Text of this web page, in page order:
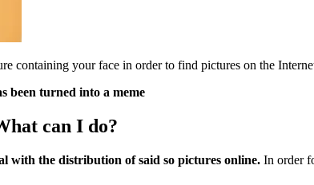
containing your face in order to find pictures on the
been turned into a meme
can I do?
with the distribution of said so pictures online. In order